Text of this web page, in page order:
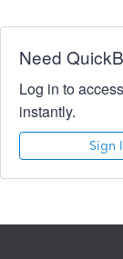
Need
Log in to
instantly.
Sign